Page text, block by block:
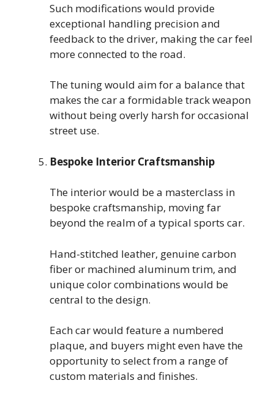
Such modifications would provide
exceptional handling precision and
feedback to the driver, making the car feel
more connected to the road.
The tuning would aim for a balance that
makes the car a formidable track weapon
without being overly harsh for occasional
street use.
Bespoke Interior Craftsmanship
The interior would be a masterclass in
bespoke craftsmanship, moving far
beyond the realm of a typical sports car.
Hand-stitched leather, genuine carbon
fiber or machined aluminum trim, and
unique color combinations would be
central to the design.
Each car would feature a numbered
plaque, and buyers might even have the
opportunity to select from a range of
custom materials and finishes.